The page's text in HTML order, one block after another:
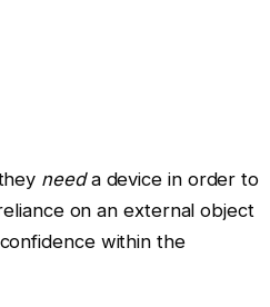
needa device in order to
on an external object
within the